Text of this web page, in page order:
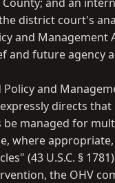
district court's
and Management
and future agency
Policy and
directs
managed for
where
(43 U.S.C. §
the OHV